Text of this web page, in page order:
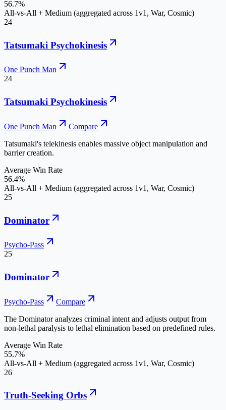
56.7%
All-vs-All + Medium (aggregated across 1v1, War, Cosmic)
24
Tatsumaki Psychokinesis
One Punch Man
24
Tatsumaki Psychokinesis
One Punch Man
Compare
Tatsumaki's telekinesis enables massive object manipulation and
barrier creation.
Average Win Rate
56.4%
All-vs-All + Medium (aggregated across 1v1, War, Cosmic)
25
Dominator
Psycho-Pass
25
Dominator
Psycho-Pass
Compare
The Dominator analyzes criminal intent and adjusts output from
non-lethal paralysis to lethal elimination based on predefined rules.
Average Win Rate
55.7%
All-vs-All + Medium (aggregated across 1v1, War, Cosmic)
26
Truth-Seeking Orbs